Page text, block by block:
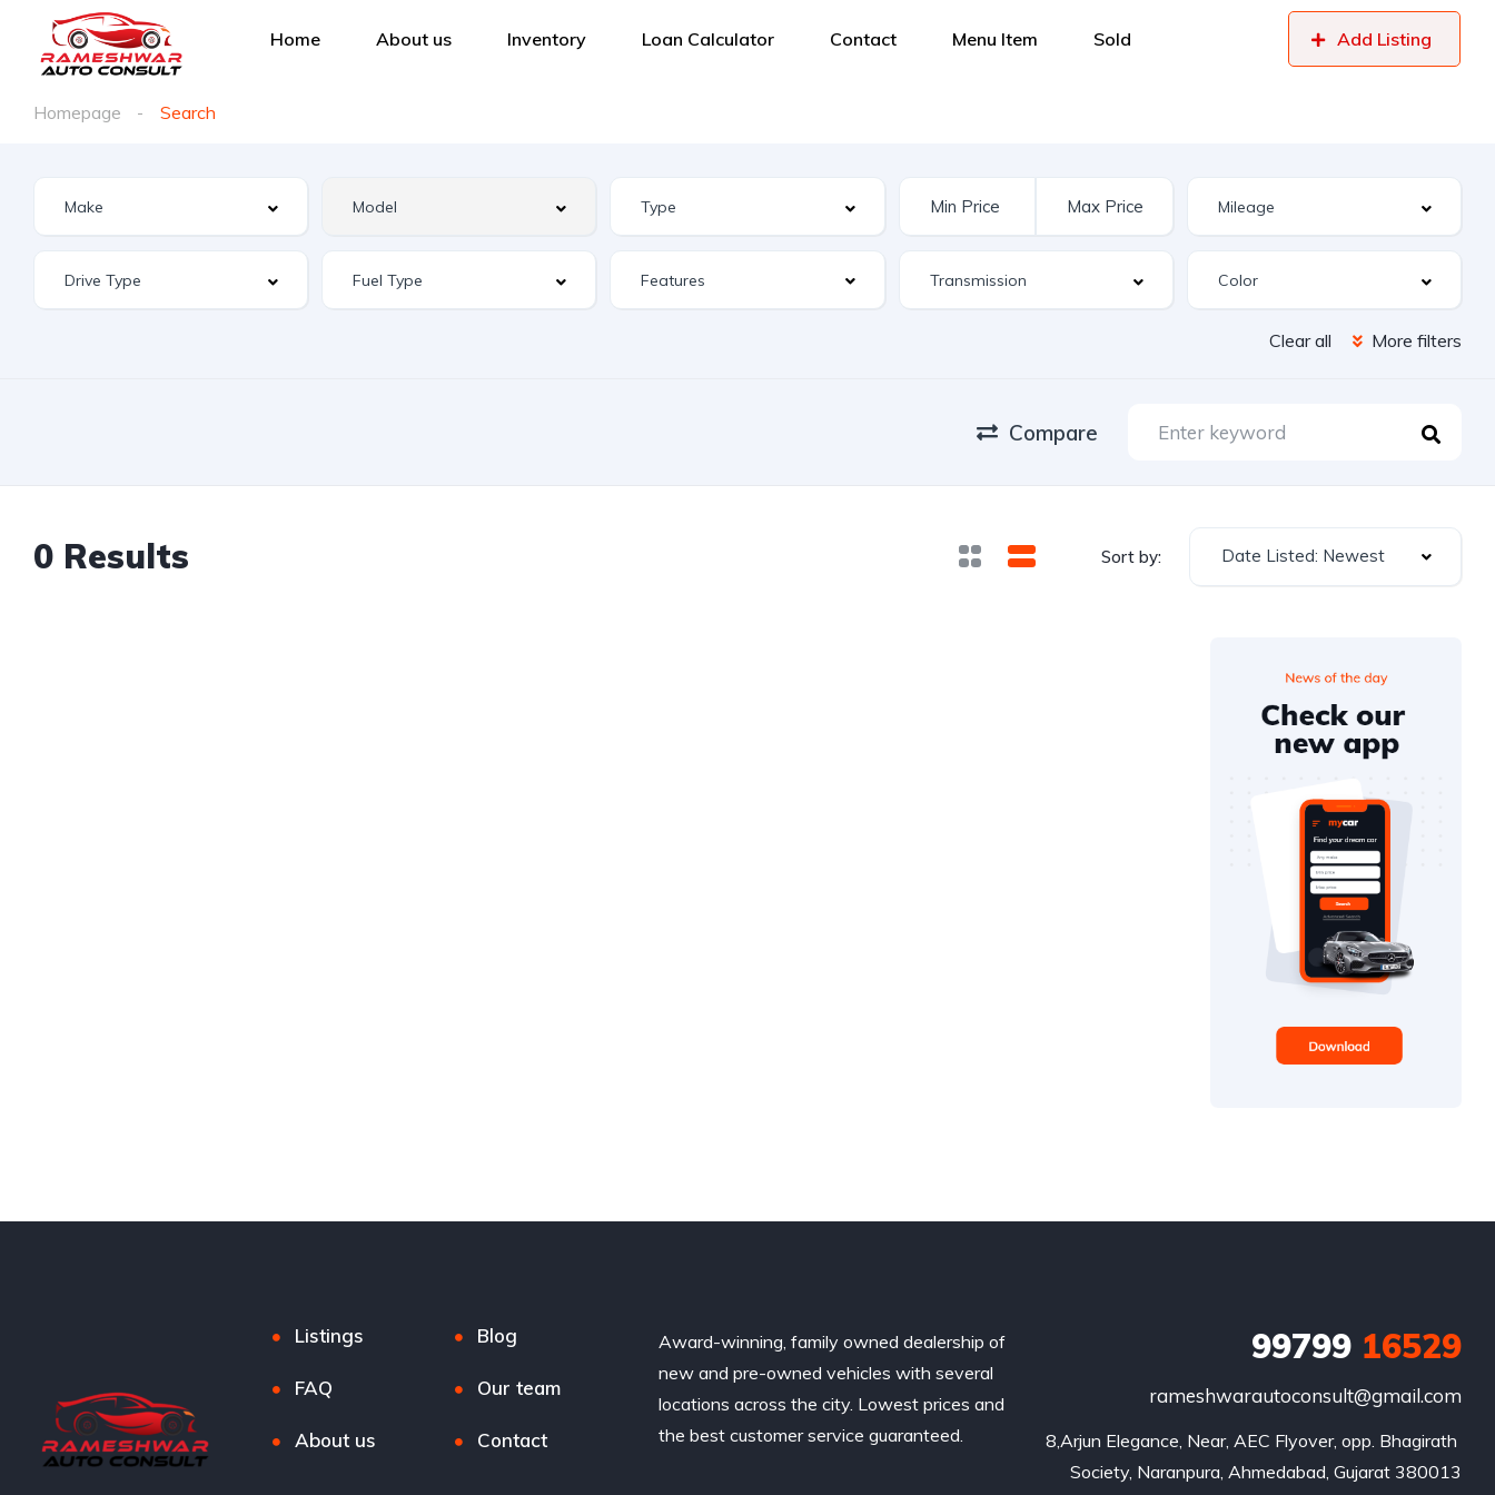
Home About us Inventory Loan Calculator Contact Menu Item Sold Add Listing
Homepage Search
Features
Clear all More filters
Compare
0 Results Sort by: Date Listed: Newest
Listings Blog
FAQ Our team
About us Contact
Award-winning, family owned dealership of
new and pre-owned vehicles with several
locations across the city. Lowest prices and
the best customer service guaranteed.
9979916529
rameshwarautoconsult@gmail.com
8,Arjun Elegance, Near, AEC Flyover, opp. Bhagirath
Society, Naranpura, Ahmedabad, Gujarat 380013